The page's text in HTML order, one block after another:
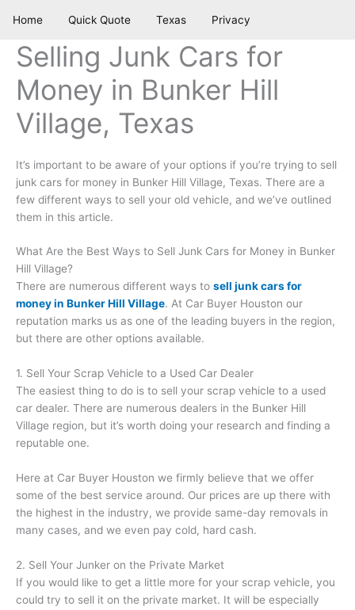
Home Quick Quote Texas Privacy
Selling Junk Cars for
Money in Bunker Hill
Village, Texas
It’s important to be aware of your options if you’re trying to sell
junk cars for money in Bunker Hill Village, Texas. There are a
few different ways to sell your old vehicle, and we’ve outlined
them in this article.
What Are the Best Ways to Sell Junk Cars for Money in Bunker
Hill Village?
There are numerous different ways to sell junk cars for
money in Bunker Hill Village. At Car Buyer Houston our
reputation marks us as one of the leading buyers in the region,
but there are other options available.
1. Sell Your Scrap Vehicle to a Used Car Dealer
The easiest thing to do is to sell your scrap vehicle to a used
car dealer. There are numerous dealers in the Bunker Hill
Village region, but it’s worth doing your research and finding a
reputable one.
Here at Car Buyer Houston we firmly believe that we offer
some of the best service around. Our prices are up there with
the highest in the industry, we provide same-day removals in
many cases, and we even pay cold, hard cash.
2. Sell Your Junker on the Private Market
If you would like to get a little more for your scrap vehicle, you
could try to sell it on the private market. It will be especially